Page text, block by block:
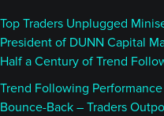
Top Traders Unplugged
President of DUNN Capital
Half a Century of Trend
Trend Following
Bounce-Back – Traders